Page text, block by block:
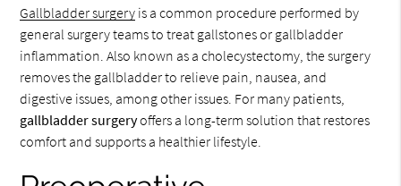
Gallbladder surgery is a common procedure performed by
general surgery teams to treat gallstones or gallbladder
inflammation. Also known as a cholecystectomy, the surgery
removes the gallbladder to relieve pain, nausea, and
digestive issues, among other issues. For many patients,
gallbladder surgeryoffers a long-term solution that restores
comfort and supports a healthier lifestyle.